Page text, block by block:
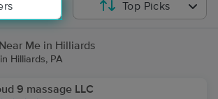
Top Picks
Me in Hilliards
Hilliards, PA
9 massage LLC